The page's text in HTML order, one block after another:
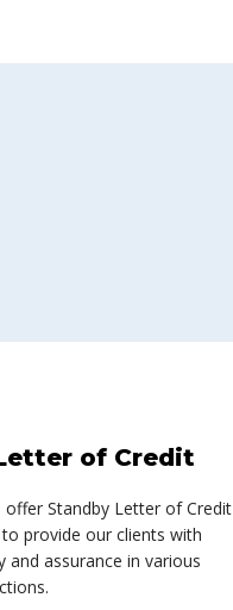
of Credit
offer Standby Letter of Credit
to provide our clients with
and assurance in various